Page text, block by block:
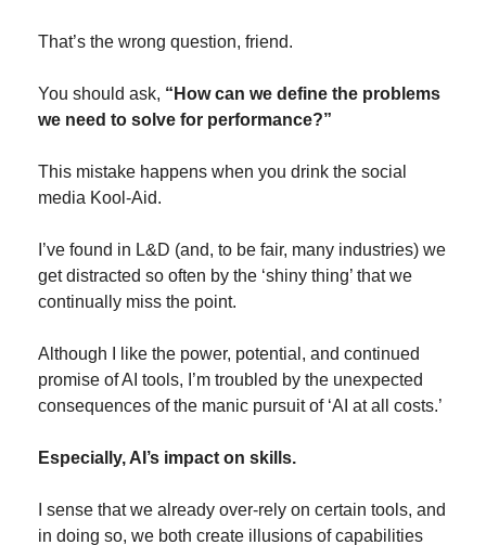
That’s the wrong question, friend.
You should ask, “How can we define the problems
we need to solve for performance?”
This mistake happens when you drink the social
media Kool-Aid.
I’ve found in L&D (and, to be fair, many industries) we
get distracted so often by the ‘shiny thing’ that we
continually miss the point.
Although I like the power, potential, and continued
promise of AI tools, I’m troubled by the unexpected
consequences of the manic pursuit of ‘AI at all costs.’
Especially, AI’s impact on skills.
I sense that we already over-rely on certain tools, and
in doing so, we both create illusions of capabilities